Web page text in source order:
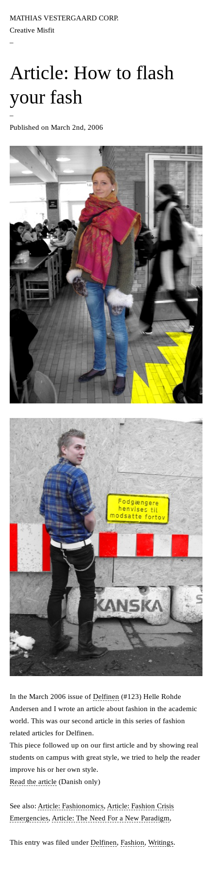
MATHIAS VESTERGAARD CORP.
Creative Misfit
–
Article: How to flash
your fash
–
Published on March 2nd, 2006
In the March 2006 issue of Delfinen (#123) Helle Rohde
Andersen and I wrote an article about fashion in the academic
world. This was our second article in this series of fashion
related articles for Delfinen.
This piece followed up on our first article and by showing real
students on campus with great style, we tried to help the reader
improve his or her own style.
Read the article (Danish only)
See also: Article: Fashionomics, Article: Fashion Crisis
Emergencies, Article: The Need For a New Paradigm,
This entry was filed under Delfinen, Fashion, Writings.